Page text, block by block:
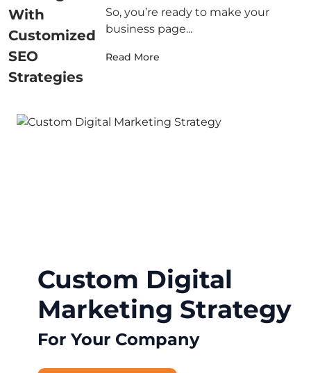
So, you’re ready to make your
business page...
Read More
Custom Digital
Marketing Strategy
For Your Company